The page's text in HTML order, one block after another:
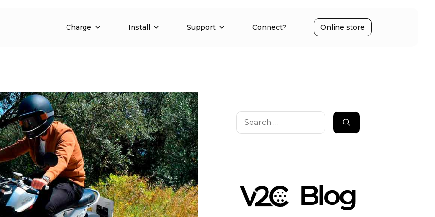
Charge Install Support Connect? Online store
Search
for: